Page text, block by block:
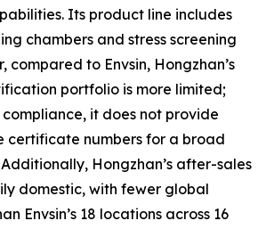
Its product line includes
chambers and stress screening
compared to Envsin, Hongzhan’s
portfolio is more limited;
compliance, it does not provide
certificate numbers for a broad
Hongzhan’s after-sales
domestic, with fewer global
Envsin’s 18 locations across 16